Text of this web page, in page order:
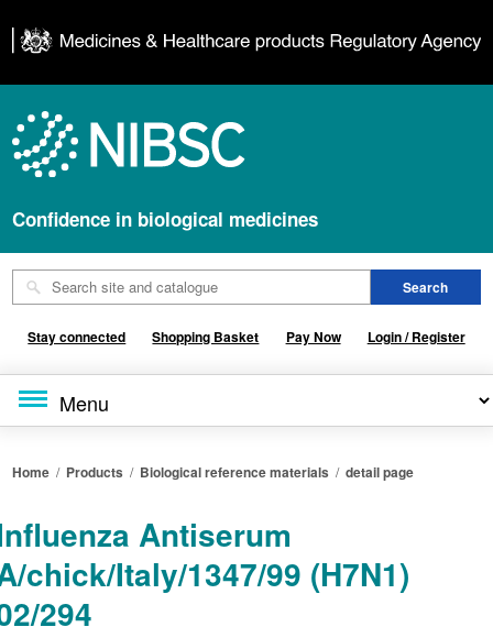
Confidence in biological medicines
Stay connected Shopping Basket Pay Now Login / Register
Home / Products / Biological reference materials /detail page
Antiserum
chick/Italy/1347/99 (H7N1)
294